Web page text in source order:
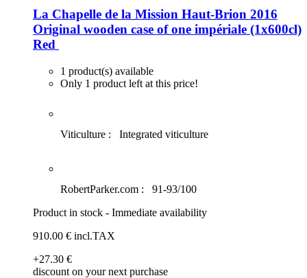
La Chapelle de la Mission Haut-Brion 2016
Original wooden case of one impériale (1x600cl)
Red
1 product(s) available
Only 1 product left at this price!
Viticulture : Integrated viticulture
RobertParker.com :
91-93/100
Product in stock - Immediate availability
910.00 € incl.TAX
+27.30 €
discount on your next purchase